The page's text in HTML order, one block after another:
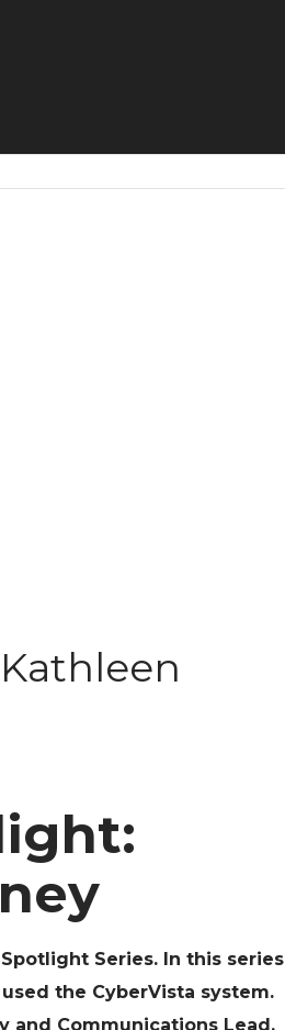
Series. In this series
the CyberVista system.
and Communications Lead,